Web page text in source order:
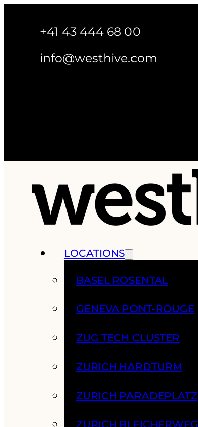
+41 43 444 68 00
info@westhive.com
LOCATIONS
BASEL ROSENTAL
GENEVA PONT-ROUGE
ZUG TECH CLUSTER
ZURICH HARDTURM
ZURICH PARADEPLATZ